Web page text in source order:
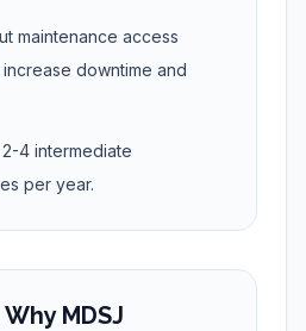
maintenance access
downtime and
4 intermediate
per year.
MDSJ